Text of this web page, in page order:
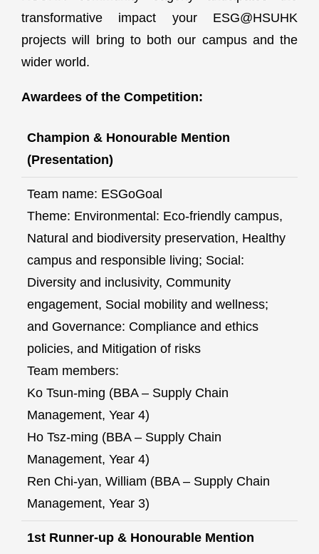
transformative impact your ESG@HSUHK
projects will bring to both our campus and the
wider world.
Awardees of the Competition:
Champion & Honourable Mention
(Presentation)
Team name: ESGoGoal
Theme: Environmental: Eco-friendly campus,
Natural and biodiversity preservation, Healthy
campus and responsible living; Social:
Diversity and inclusivity, Community
engagement, Social mobility and wellness;
and Governance: Compliance and ethics
policies, and Mitigation of risks
Team members:
Ko Tsun-ming (BBA – Supply Chain
Management, Year 4)
Ho Tsz-ming (BBA – Supply Chain
Management, Year 4)
Ren Chi-yan, William (BBA – Supply Chain
Management, Year 3)
1st Runner-up & Honourable Mention